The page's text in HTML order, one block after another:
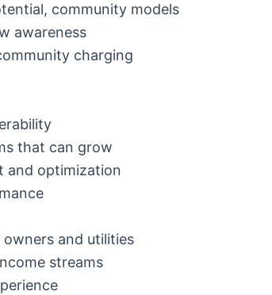
community models
awareness
charging
that can grow
and optimization
and utilities
streams